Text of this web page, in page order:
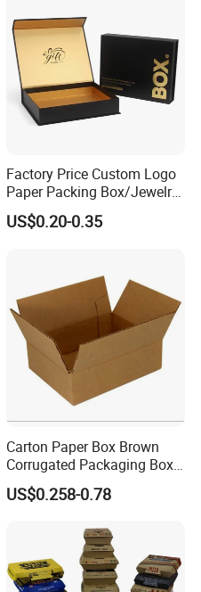
Factory Price Custom Logo
Paper Packing Box/Jewelry
Box/Watch Box/Perfume
Box/Shoe Box/Candle
US$0.20-0.35
Carton Paper Box Brown
Corrugated Packaging Box
for Shipping and Moving
US$0.258-0.78